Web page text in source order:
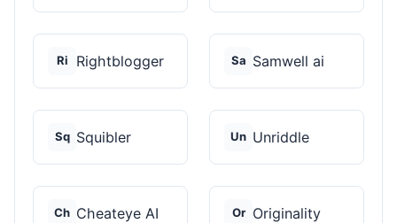
Ri Rightblogger Sa Samwell ai
Sq Squibler Un Unriddle
Ch Cheateye AI Or Originality